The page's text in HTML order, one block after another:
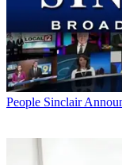
People Sinclair